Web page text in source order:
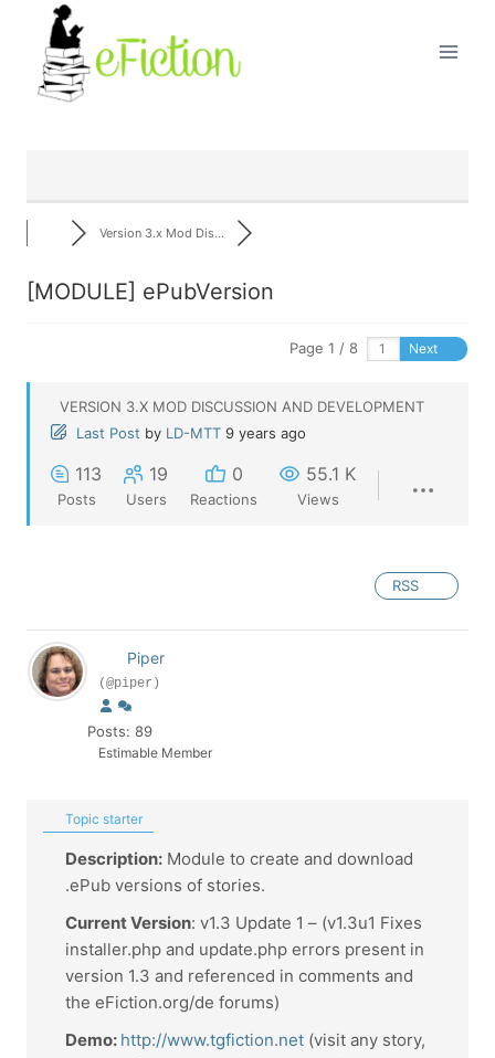
content
Version 3.x Mod Dis...
[MODULE] ePubVersion
Page 1 / 8 Next
VERSION 3.X MOD DISCUSSION AND DEVELOPMENT
Last Post by LD-MTT 9 years ago
113
Posts
19
Users
0
Reactions
55.1 K
Views
RSS
Piper
(@piper)
Posts: 89
Estimable Member
Topic starter
Description: Module to create and download
.ePub versions of stories.
Current Version: v1.3 Update 1 – (v1.3u1 Fixes
installer.php and update.php errors present in
version 1.3 and referenced in comments and
the eFiction.org/de forums)
Demo: http://www.tgfiction.net